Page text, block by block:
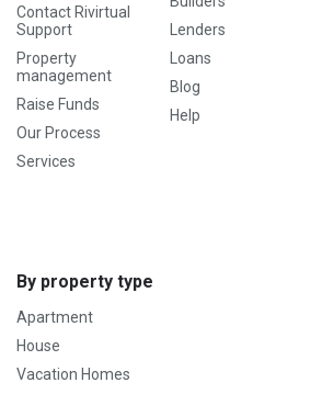
Contact Rivirtual
Support
Property
management
Raise Funds
Our Process
Services
Lenders
Loans
Blog
Help
By property type
Apartment
House
Vacation Homes